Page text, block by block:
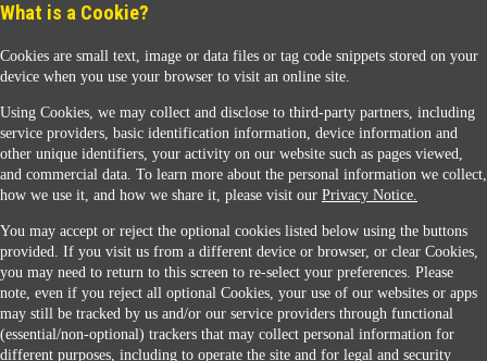
Contact Us
When you access this website your data will be processed and stored in the United States.
If you do not agree with this transfer, please stop all use of this website. ©2026 Sunmarks,
LLC. All Rights Reserved.
Legal Notice
Privacy Notice
Modify Cookie Preferences
What is a Cookie?
Cookies are small text, image or data files or tag code snippets stored on your
device when you use your browser to visit an online site.
Using Cookies, we may collect and disclose to third-party partners, including
service providers, basic identification information, device information and
other unique identifiers, your activity on our website such as pages viewed,
and commercial data. To learn more about the personal information we collect,
how we use it, and how we share it, please visit our Privacy Notice.
You may accept or reject the optional cookies listed below using the buttons
provided. If you visit us from a different device or browser, or clear Cookies,
you may need to return to this screen to re-select your preferences. Please
note, even if you reject all optional Cookies, your use of our websites or apps
may still be tracked by us and/or our service providers through functional
(essential/non-optional) trackers that may collect personal information for
different purposes, including to operate the site and for legal and security